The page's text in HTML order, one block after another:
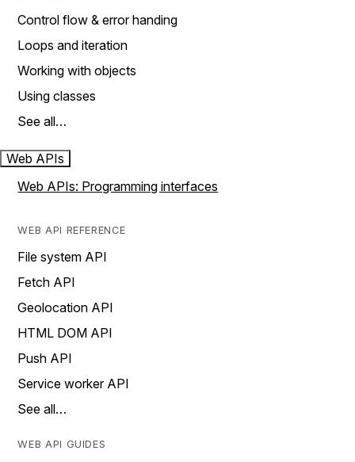
Control flow & error handing
Loops and iteration
Working with objects
Using classes
See all…
Web APIs
Web APIs: Programming interfaces
WEB API REFERENCE
File system API
Fetch API
Geolocation API
HTML DOM API
Push API
Service worker API
See all…
WEB API GUIDES